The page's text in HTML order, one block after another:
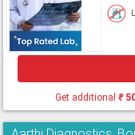
Get additional ₹